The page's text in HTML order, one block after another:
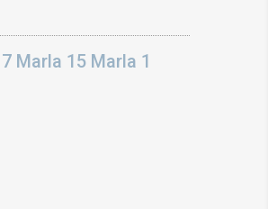
Marla 15 Marla 1